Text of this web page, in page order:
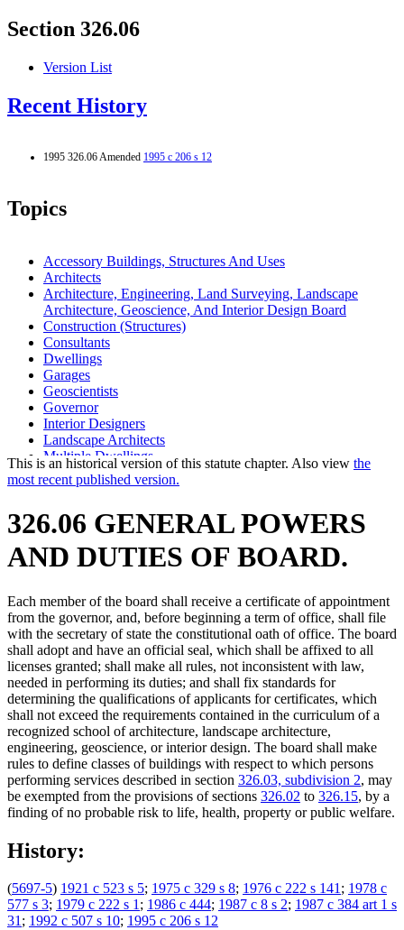
Section 326.06
Version List
Recent History
1995 326.06 Amended 1995 c 206 s 12
Topics
Accessory Buildings, Structures And Uses
Architects
Architecture, Engineering, Land Surveying, Landscape
Architecture, Geoscience, And Interior Design Board
Construction (Structures)
Consultants
Dwellings
Garages
Geoscientists
Governor
Interior Designers
Landscape Architects
Multiple Dwellings
Private Homes
Professional Engineers
Single-Family Housing
Surveyors
This is an historical version of this statute chapter. Also view the
most recent published version.
326.06 GENERAL POWERS
AND DUTIES OF BOARD.
Each member of the board shall receive a certificate of appointment
from the governor, and, before beginning a term of office, shall file
with the secretary of state the constitutional oath of office. The board
shall adopt and have an official seal, which shall be affixed to all
licenses granted; shall make all rules, not inconsistent with law,
needed in performing its duties; and shall fix standards for
determining the qualifications of applicants for certificates, which
shall not exceed the requirements contained in the curriculum of a
recognized school of architecture, landscape architecture,
engineering, geoscience, or interior design. The board shall make
rules to define classes of buildings with respect to which persons
performing services described in section 326.03, subdivision 2, may
be exempted from the provisions of sections 326.02 to 326.15, by a
finding of no probable risk to life, health, property or public welfare.
History:
(5697-5) 1921 c 523 s 5; 1975 c 329 s 8; 1976 c 222 s 141; 1978 c
577 s 3; 1979 c 222 s 1; 1986 c 444; 1987 c 8 s 2; 1987 c 384 art 1 s
31; 1992 c 507 s 10; 1995 c 206 s 12